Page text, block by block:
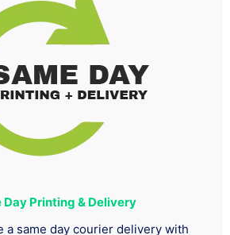
Day Printing & Delivery
a same day courier delivery with